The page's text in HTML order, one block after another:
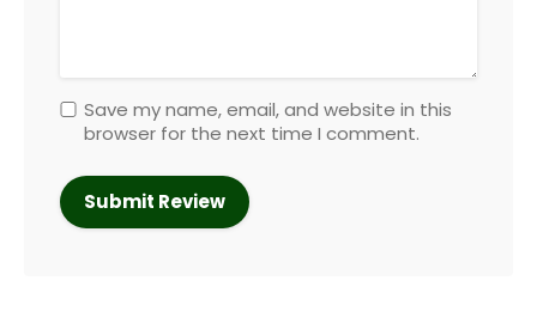
Save my name, email, and website in this
browser for the next time I comment.